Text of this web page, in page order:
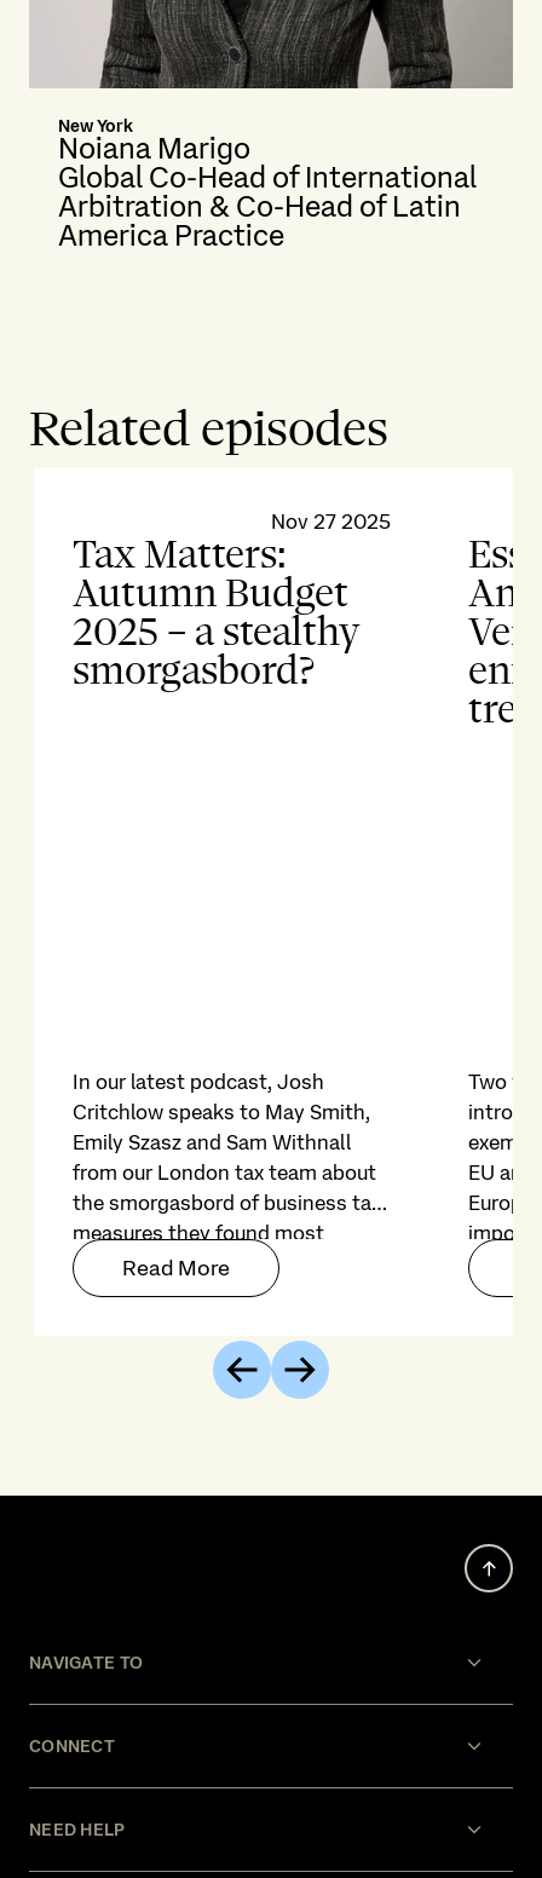
New York
Noiana Marigo
Global Co-Head of International
Arbitration & Co-Head of Latin
America Practice
Related episodes
Nov 27 2025
Tax Matters:
Autumn Budget
2025 – a stealthy
smorgasbord?
In our latest podcast, Josh
Critchlow speaks to May Smith,
Emily Szasz and Sam Withnall
from our London tax team about
the smorgasbord of business tax
measures they found most
noteworthy in the Autumn
Budget 2025.
Read More
Two
EU
on file
Previous
Next
NAVIGATE TO
CONNECT
NEED HELP